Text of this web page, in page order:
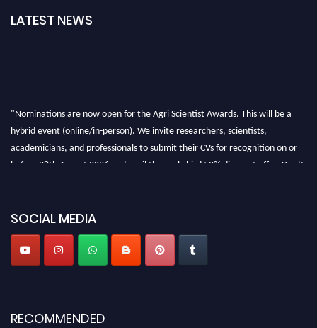
LATEST NEWS
"Nominations are now open for the Agri Scientist Awards. This will be a
hybrid event (online/in-person). We invite researchers, scientists,
academicians, and professionals to submit their CVs for recognition on or
before 28th August 2026 and avail the early bird 50% discount offer. Don’t
SOCIAL MEDIA
RECOMMENDED